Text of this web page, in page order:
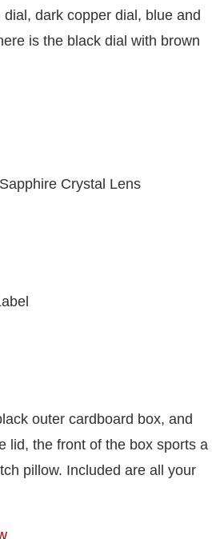
dark copper dial, blue and
is the black dial with brown
Crystal Lens
outer cardboard box, and
lid, the front of the box sports a
pillow. Included are all your